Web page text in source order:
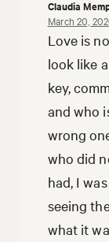
Claudia
March 20,
Love is
look like
key,
and who
wrong
who did
had, I
seeing
what it